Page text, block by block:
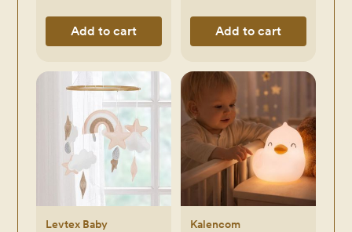
Add to cart Add to cart
Levtex Baby Kalencom